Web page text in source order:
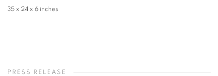
35 x 24 x 6 inches
PRESS RELEASE